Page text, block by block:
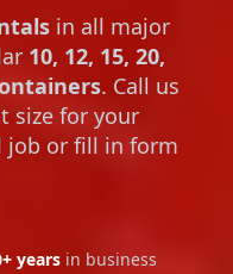
in all major
10, 12, 15, 20,
. Call us
size for your
job or fill in form
years in business